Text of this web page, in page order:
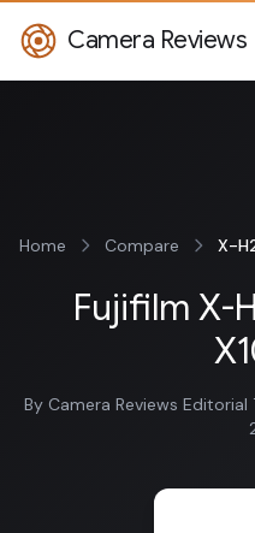
Camera Reviews
Home Compare X-
Fujifilm X-
By Camera Reviews Editorial